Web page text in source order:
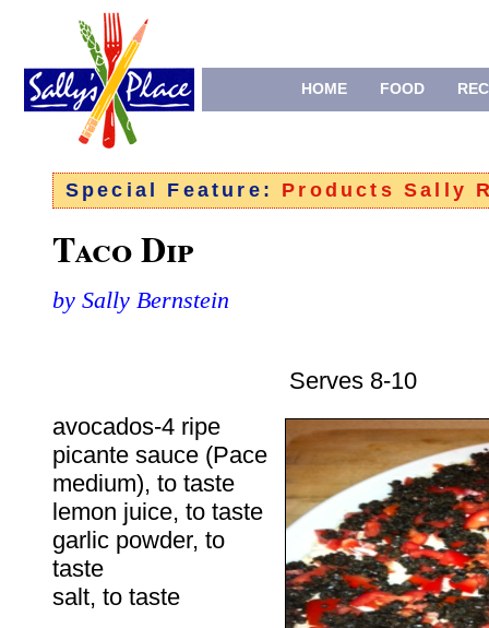
HOME FOOD
Special Feature: Products Sally
Taco Dip
by Sally Bernstein
Serves 8-10
avocados-4 ripe
picante sauce (Pace
medium), to taste
lemon juice, to taste
garlic powder, to
taste
salt, to taste